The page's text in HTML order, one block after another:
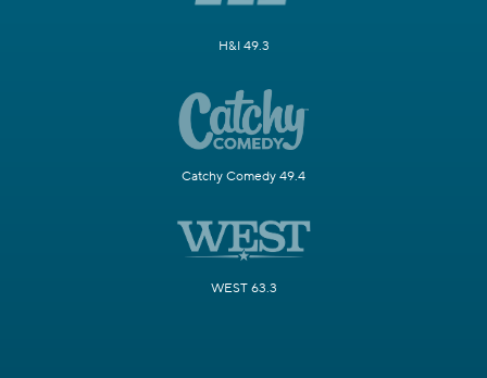
H&I 49.3
Catchy Comedy 49.4
WEST 63.3